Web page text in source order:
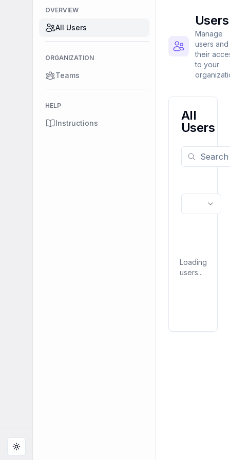
Toggle theme
OVERVIEW
All Users
ORGANIZATION
Teams
HELP
Instructions
Users
Manage
users and
their
to your
All
Users
Loading
users...